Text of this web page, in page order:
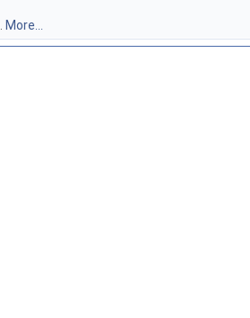
More...